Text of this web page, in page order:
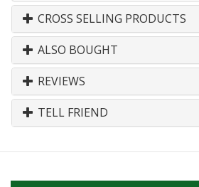
CROSS SELLING PRODUCTS
ALSO BOUGHT
REVIEWS
TELL FRIEND